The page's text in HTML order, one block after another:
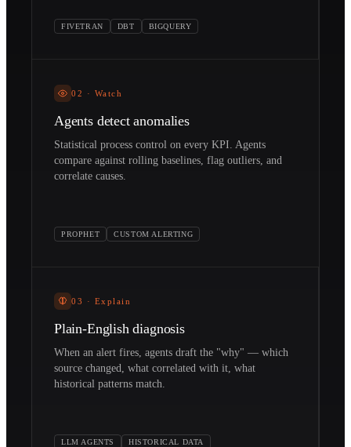
FIVETRAN DBT BIGQUERY
02 · Watch
Agents detect anomalies
Statistical process control on every KPI. Agents
compare against rolling baselines, flag outliers, and
correlate causes.
PROPHET CUSTOM ALERTING
03 · Explain
Plain-English diagnosis
When an alert fires, agents draft the "why" — which
source changed, what correlated with it, what
historical patterns match.
LLM AGENTS HISTORICAL DATA